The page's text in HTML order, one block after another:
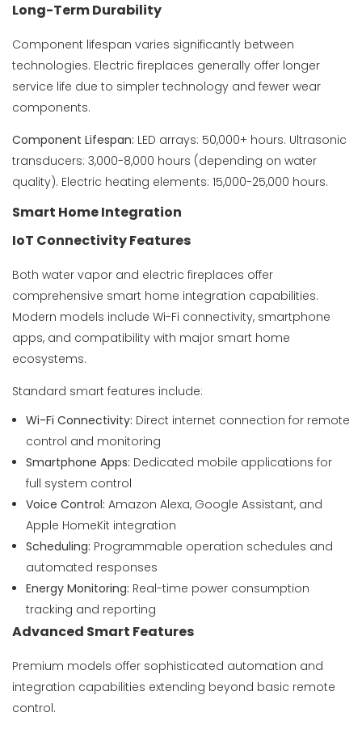
Long-Term Durability
Component lifespan varies significantly between
technologies. Electric fireplaces generally offer longer
service life due to simpler technology and fewer wear
components.
Component Lifespan: LED arrays: 50,000+ hours. Ultrasonic
transducers: 3,000-8,000 hours (depending on water
quality). Electric heating elements: 15,000-25,000 hours.
Smart Home Integration
IoT Connectivity Features
Both water vapor and electric fireplaces offer
comprehensive smart home integration capabilities.
Modern models include Wi-Fi connectivity, smartphone
apps, and compatibility with major smart home
ecosystems.
Standard smart features include:
Wi-Fi Connectivity: Direct internet connection for remote
control and monitoring
Smartphone Apps: Dedicated mobile applications for
full system control
Voice Control: Amazon Alexa, Google Assistant, and
Apple HomeKit integration
Scheduling: Programmable operation schedules and
automated responses
Energy Monitoring: Real-time power consumption
tracking and reporting
Advanced Smart Features
Premium models offer sophisticated automation and
integration capabilities extending beyond basic remote
control.